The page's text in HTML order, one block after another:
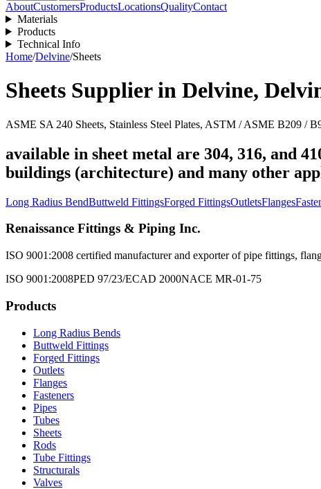
AboutCustomersProductsLocationsQualityContact
Materials
Products
Technical Info
Home/Delvine/Sheets
Sheets Supplier in Delvine,
ASME SA 240 Sheets, Stainless Steel Plates, ASTM / ASME B209 /
available in sheet metal are 304, 316, and
buildings (architecture) and many other
Long Radius BendButtweld FittingsForged FittingsOutletsFlanges
Renaissance Fittings & Piping Inc.
ISO 9001:2008 certified manufacturer and exporter of pipe fittings,
ISO 9001:2008PED 97/23/ECAD 2000NACE MR-01-75
Products
Long Radius Bends
Buttweld Fittings
Forged Fittings
Outlets
Flanges
Fasteners
Pipes
Tubes
Sheets
Rods
Tube Fittings
Structurals
Valves